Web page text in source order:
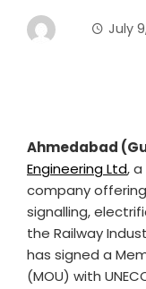
July
Ahmedabad
Engineering Ltd,
company
signalling,
the Railway
has signed a
(MOU) with